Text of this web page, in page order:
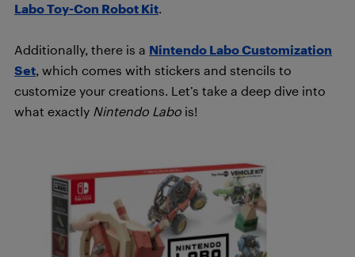
Labo Toy-Con Robot Kit.
Additionally, there is a Nintendo Labo Customization
Set, which comes with stickers and stencils to
customize your creations. Let’s take a deep dive into
what exactly Nintendo Labo is!